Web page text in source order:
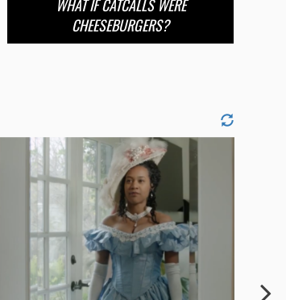
WHAT IF CATCALLS WERE
CHEESEBURGERS?